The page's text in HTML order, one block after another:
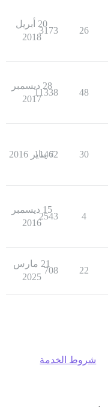
26
3173
20 أبريل
2018
48
11338
28 ديسمبر
2017
30
11462
7 يناير 2016
4
2543
15 ديسمبر
2016
22
708
21 مارس
2025
شروط الخدمة